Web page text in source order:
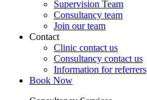
Supervision Team
Consultancy team
Join our team
Contact
Clinic contact us
Consultancy contact us
Information for referrers
Book Now